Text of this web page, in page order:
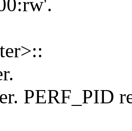
PERF_PID